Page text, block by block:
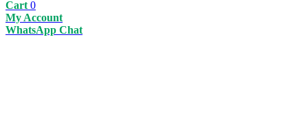
Cart 0
My Account
WhatsApp Chat